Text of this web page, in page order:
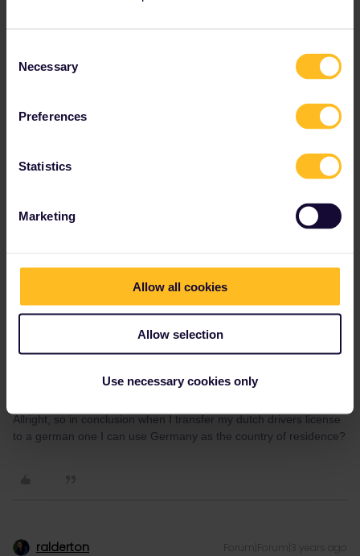
Selection
Necessary
Preferences
Statistics
Marketing
Allow all cookies
Allow selection
Use necessary cookies only
you show can only be gained if you have a “permanent” address
then he is highly unlikely to worry - he has a full train to check.
So anything with a photo ID such as a student ID for a German
College or a driving licence or an extended rental agreement
I believe the guidance is your “new” Country of Residence should
Obviously if you have a Dutch passport or ID there is no issue on
Fireman2209 Forum|Forum|3 years ago
Allright, so in conclusion when I transfer my dutch drivers license
to a german one I can use Germany as the country of residence?
ralderton Forum|Forum|3 years ago